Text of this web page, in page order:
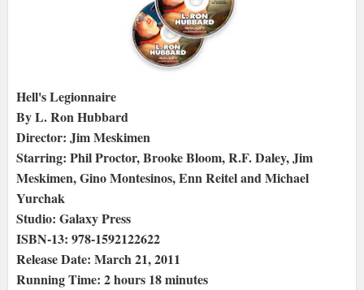
Hell's Legionnaire
By L. Ron Hubbard
Director: Jim Meskimen
Starring: Phil Proctor, Brooke Bloom, R.F. Daley, Jim
Meskimen, Gino Montesinos, Enn Reitel and Michael
Yurchak
Studio: Galaxy Press
ISBN-13: 978-1592122622
Release Date: March 21, 2011
Running Time: 2 hours 18 minutes